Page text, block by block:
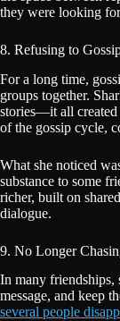
they were looking
8. Refusing to
For a long time,
groups together.
stories—it all created
of the gossip cycle,
What she noticed
substance to some
richer, built on
dialogue.
9. No Longer
In many friendships,
message, and keep
several people